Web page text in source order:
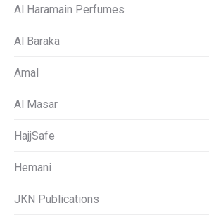
Al Haramain Perfumes
Al Baraka
Amal
Al Masar
HajjSafe
Hemani
JKN Publications